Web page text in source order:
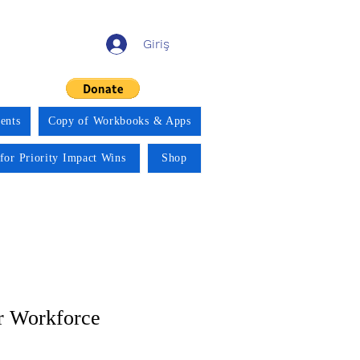
Giriş
Copy of Workbooks & Apps
Priority Impact Wins Shop
Workforce